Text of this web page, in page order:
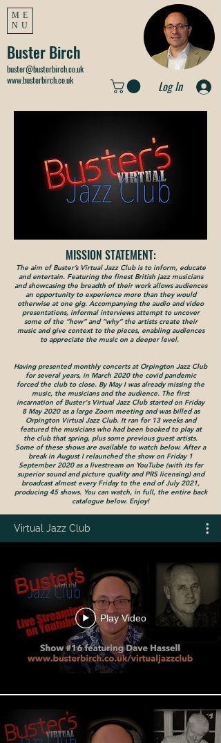
Log In
ME
NU
Buster Birch
buster@busterbirch.co.uk
www.busterbirch.co.uk
MISSION STATEMENT:
The aim of Buster’s Virtual Jazz Club is to inform, educate
and entertain. Featuring the finest British jazz musicians
and showcasing the breadth of their work allows audiences
an opportunity to experience more than they would
otherwise at one gig. Accompanying the audio and video
presentations, informal interviews attempt to uncover
some of the “how” and “why” the artists create their
music and give context to the pieces, enabling audiences
to appreciate the music on a deeper level.
Having presented monthly concerts at Orpington Jazz Club
for several years, in March 2020 the covid pandemic
forced the club to close. By May I was already missing the
music, the musicians and the audience. The first
incarnation of Buster's Virtual Jazz Club started on Friday
8 May 2020 as a large Zoom meeting and was billed as
Orpington Virtual Jazz Club. It ran for 13 weeks and
featured the musicians who had been booked to play at
the club that spring, plus some previous guest artists.
Some of these shows are available to watch below. After a
break in August I relaunched the show on Friday 1
September 2020 as a livestream on YouTube (with its far
superior sound and picture quality and PRS licensing) and
broadcast almost every Friday to the end of July 2021,
producing 45 shows. You can watch, in full, the entire back
catalogue below. Enjoy!
Virtual Jazz Club
Play Video